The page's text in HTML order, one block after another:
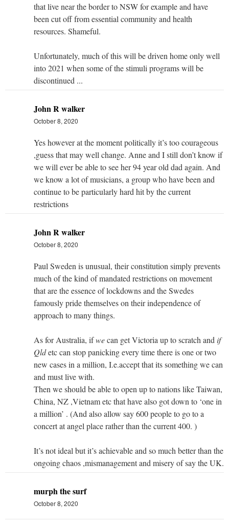
that live near the border to NSW for example and have
been cut off from essential community and health
resources. Shameful.
Unfortunately, much of this will be driven home only well
into 2021 when some of the stimuli programs will be
discontinued ...
John R walker
October 8, 2020
Yes however at the moment politically it’s too courageous
,guess that may well change. Anne and I still don’t know if
we will ever be able to see her 94 year old dad again. And
we know a lot of musicians, a group who have been and
continue to be particularly hard hit by the current
restrictions
John R walker
October 8, 2020
Paul Sweden is unusual, their constitution simply prevents
much of the kind of mandated restrictions on movement
that are the essence of lockdowns and the Swedes
famously pride themselves on their independence of
approach to many things.
As for Australia, ifwecan get Victoria up to scratch and if
Qldetc can stop panicking every time there is one or two
new cases in a million, I.e.accept that its something we can
and must live with.
Then we should be able to open up to nations like Taiwan,
China, NZ ,Vietnam etc that have also got down to ‘one in
a million’ . (And also allow say 600 people to go to a
concert at angel place rather than the current 400. )
It’s not ideal but it’s achievable and so much better than the
ongoing chaos ,mismanagement and misery of say the UK.
murph the surf
October 8, 2020